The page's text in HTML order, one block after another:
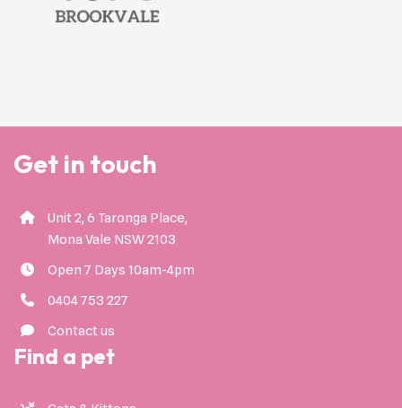
Get in touch
Unit 2, 6 Taronga Place,
Mona Vale NSW 2103
Open 7 Days 10am-4pm
0404 753 227
Contact us
Find a pet